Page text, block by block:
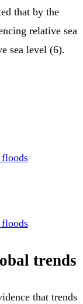
that by the
relative sea
sea level (6).
floods
floods
trends
that trends